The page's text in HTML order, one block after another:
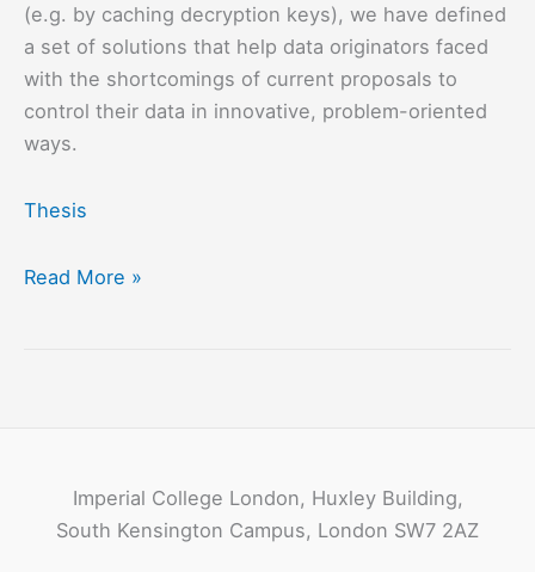
(e.g. by caching decryption keys), we have defined
a set of solutions that help data originators faced
with the shortcomings of current proposals to
control their data in innovative, problem-oriented
ways.
Thesis
A
Control
Read More »
Imperial College London, Huxley Building,
South Kensington Campus, London SW7 2AZ